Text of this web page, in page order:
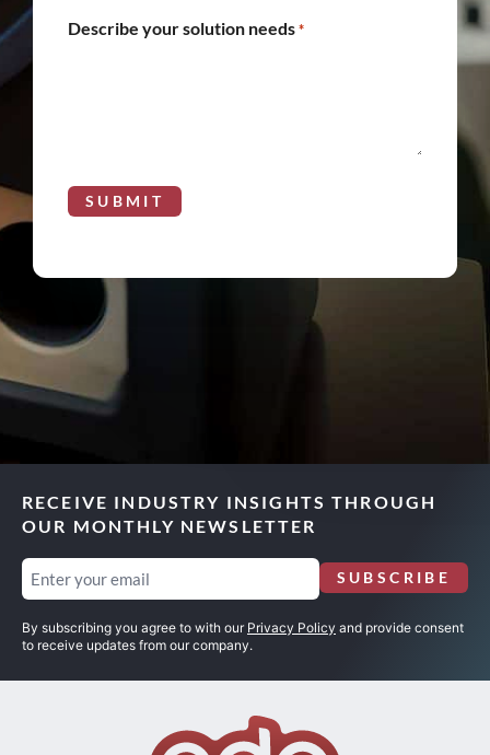
Describe your solution needs *
SUBMIT
RECEIVE INDUSTRY INSIGHTS THROUGH
OUR MONTHLY NEWSLETTER
Email
(Required)
SUBSCRIBE
By subscribing you agree to with our Privacy Policy and provide consent
to receive updates from our company.